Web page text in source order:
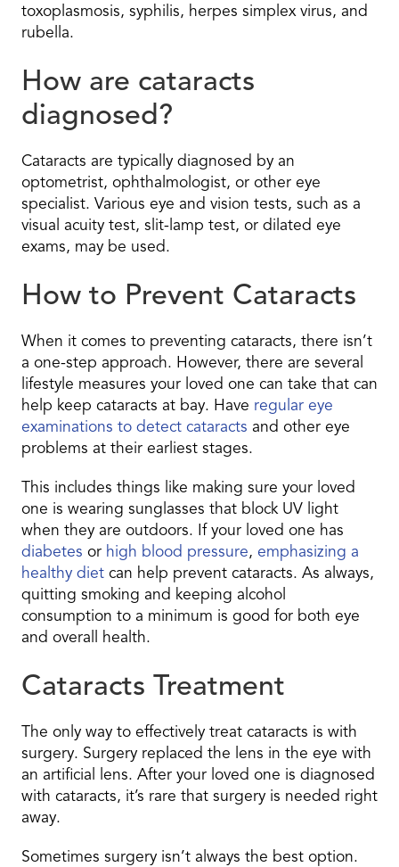
toxoplasmosis, syphilis, herpes simplex virus, and
rubella.
How are cataracts
diagnosed?
Cataracts are typically diagnosed by an
optometrist, ophthalmologist, or other eye
specialist. Various eye and vision tests, such as a
visual acuity test, slit-lamp test, or dilated eye
exams, may be used.
How to Prevent Cataracts
When it comes to preventing cataracts, there isn’t
a one-step approach. However, there are several
lifestyle measures your loved one can take that can
help keep cataracts at bay. Have regular eye
examinations to detect cataracts and other eye
problems at their earliest stages.
This includes things like making sure your loved
one is wearing sunglasses that block UV light
when they are outdoors. If your loved one has
diabetes or high blood pressure, emphasizing a
healthy diet can help prevent cataracts. As always,
quitting smoking and keeping alcohol
consumption to a minimum is good for both eye
and overall health.
Cataracts Treatment
The only way to effectively treat cataracts is with
surgery. Surgery replaced the lens in the eye with
an artificial lens. After your loved one is diagnosed
with cataracts, it’s rare that surgery is needed right
away.
Sometimes surgery isn’t always the best option.